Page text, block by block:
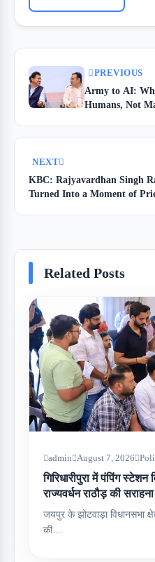
PREVIOUS
Army to AI:
Humans, Not
NEXT
KBC: Rajyavardhan Singh
Turned Into a Moment of
Related Posts
admin August 7, 2026
गिरिधारीपुरा में पंपिंग
राज्यवर्धन राठौड़ की सराहना
जयपुर के झोटवाड़ा विधानसभा
की…